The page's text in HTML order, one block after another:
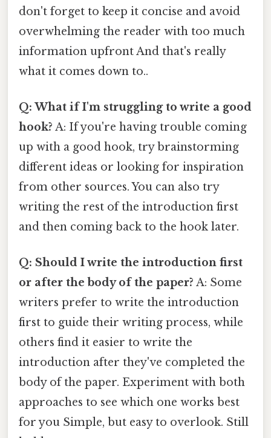
don't forget to keep it concise and avoid
overwhelming the reader with too much
information upfront And that's really
what it comes down to..
Q: What if I'm struggling to write a good
hook? A: If you're having trouble coming
up with a good hook, try brainstorming
different ideas or looking for inspiration
from other sources. You can also try
writing the rest of the introduction first
and then coming back to the hook later.
Q: Should I write the introduction first
or after the body of the paper? A: Some
writers prefer to write the introduction
first to guide their writing process, while
others find it easier to write the
introduction after they've completed the
body of the paper. Experiment with both
approaches to see which one works best
for you Simple, but easy to overlook. Still